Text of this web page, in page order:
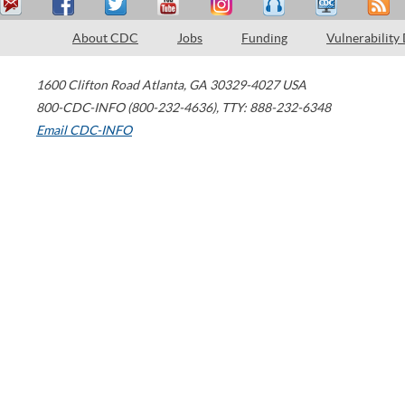
About CDC Jobs Funding Vulnerability
1600 Clifton Road Atlanta, GA 30329-4027 USA
800-CDC-INFO (800-232-4636), TTY: 888-232-6348
Email CDC-INFO